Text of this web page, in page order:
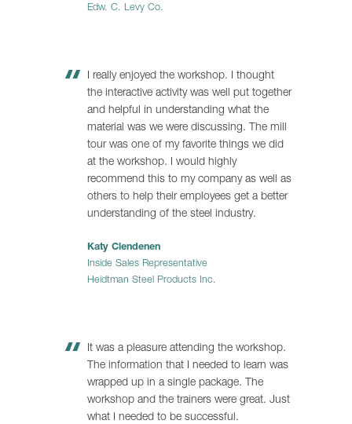
Edw. C. Levy Co.
I really enjoyed the workshop. I thought
the interactive activity was well put together
and helpful in understanding what the
material was we were discussing. The mill
tour was one of my favorite things we did
at the workshop. I would highly
recommend this to my company as well as
others to help their employees get a better
understanding of the steel industry.
Katy Clendenen
Inside Sales Representative
Heidtman Steel Products Inc.
It was a pleasure attending the workshop.
The information that I needed to learn was
wrapped up in a single package. The
workshop and the trainers were great. Just
what I needed to be successful.